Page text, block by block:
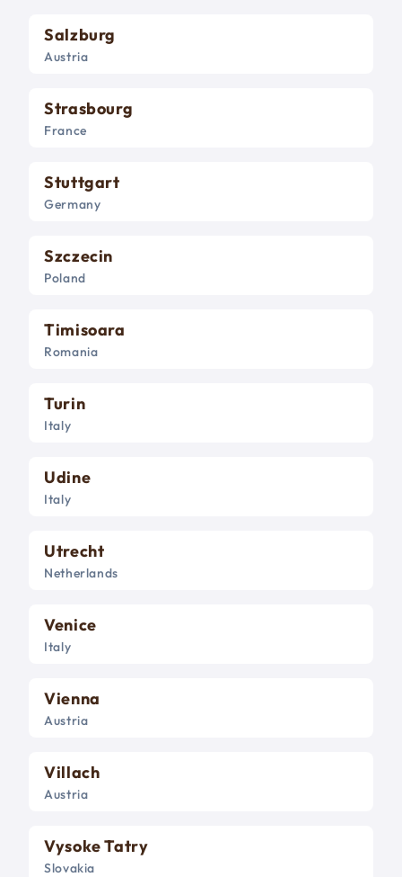
Salzburg
Austria
Strasbourg
France
Stuttgart
Germany
Szczecin
Poland
Timisoara
Romania
Turin
Italy
Udine
Italy
Utrecht
Netherlands
Venice
Italy
Vienna
Austria
Villach
Austria
Vysoke Tatry
Slovakia